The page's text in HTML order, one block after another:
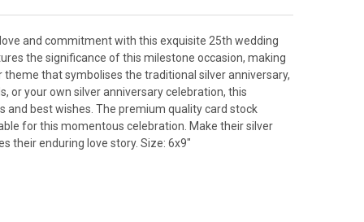
and commitment with this exquisite 25th wedding
the significance of this milestone occasion, making
that symbolises the traditional silver anniversary,
or your own silver anniversary celebration, this
best wishes. The premium quality card stock
for this momentous celebration. Make their silver
their enduring love story. Size: 6x9"